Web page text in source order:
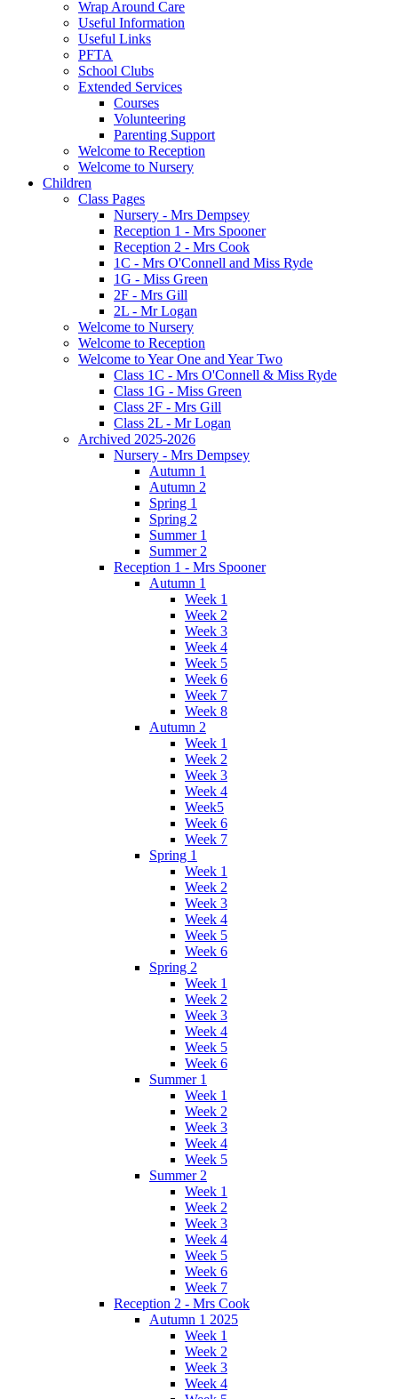
Wrap Around Care
Useful Information
Useful Links
PFTA
School Clubs
Extended Services
Courses
Volunteering
Parenting Support
Welcome to Reception
Welcome to Nursery
Children
Class Pages
Nursery - Mrs Dempsey
Reception 1 - Mrs Spooner
Reception 2 - Mrs Cook
1C - Mrs O'Connell and Miss Ryde
1G - Miss Green
2F - Mrs Gill
2L - Mr Logan
Welcome to Nursery
Welcome to Reception
Welcome to Year One and Year Two
Class 1C - Mrs O'Connell & Miss Ryde
Class 1G - Miss Green
Class 2F - Mrs Gill
Class 2L - Mr Logan
Archived 2025-2026
Nursery - Mrs Dempsey
Autumn 1
Autumn 2
Spring 1
Spring 2
Summer 1
Summer 2
Reception 1 - Mrs Spooner
Autumn 1
Week 1
Week 2
Week 3
Week 4
Week 5
Week 6
Week 7
Week 8
Autumn 2
Week 1
Week 2
Week 3
Week 4
Week5
Week 6
Week 7
Spring 1
Week 1
Week 2
Week 3
Week 4
Week 5
Week 6
Spring 2
Week 1
Week 2
Week 3
Week 4
Week 5
Week 6
Summer 1
Week 1
Week 2
Week 3
Week 4
Week 5
Summer 2
Week 1
Week 2
Week 3
Week 4
Week 5
Week 6
Week 7
Reception 2 - Mrs Cook
Autumn 1 2025
Week 1
Week 2
Week 3
Week 4